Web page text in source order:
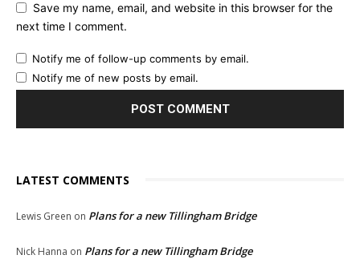
Save my name, email, and website in this browser for the
next time I comment.
Notify me of follow-up comments by email.
Notify me of new posts by email.
LATEST COMMENTS
Lewis Green on Plans for a new Tillingham Bridge
Nick Hanna on Plans for a new Tillingham Bridge